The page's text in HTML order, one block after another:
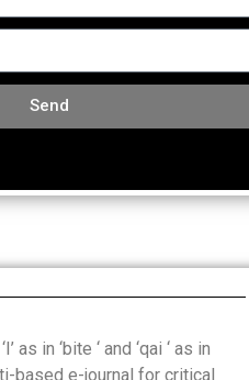
Send
as in ‘bite ‘ and ‘qai ‘ as in
based e-journal for critical